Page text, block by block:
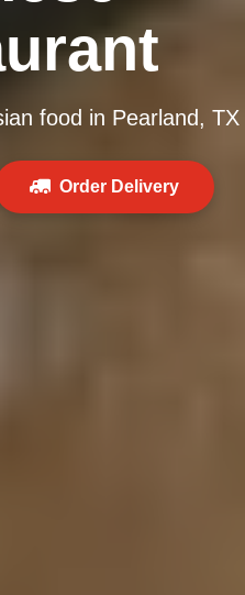
food in Pearland, TX
Order Delivery